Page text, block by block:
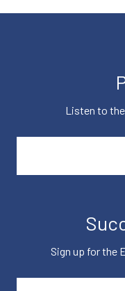
Listen to
Sign up for the